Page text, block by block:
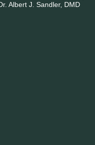
Albert J. Sandler, DMD